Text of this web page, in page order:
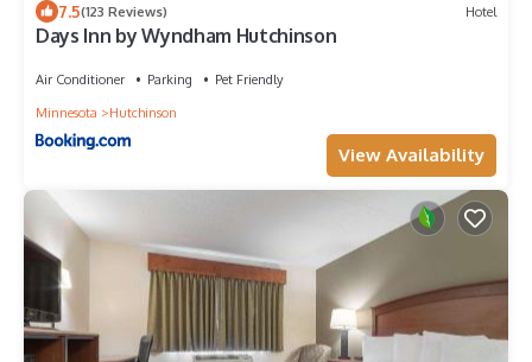
7.5(123 Reviews) Hotel
Days Inn by Wyndham Hutchinson
Air Conditioner Parking
Pet Friendly
Minnesota
Hutchinson
View Availability